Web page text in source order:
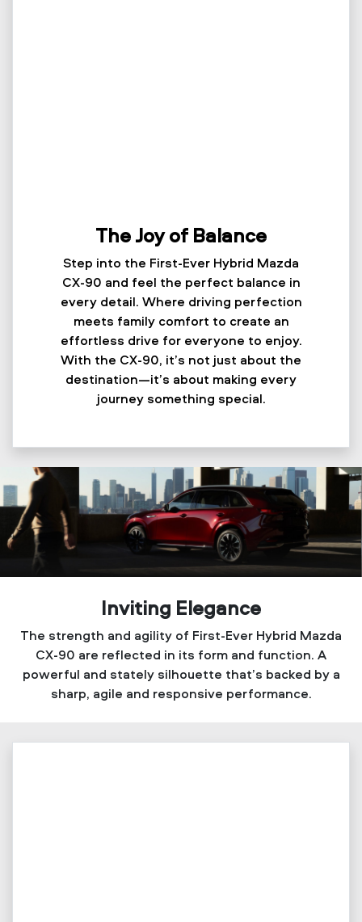
The Joy of Balance
Step into the First-Ever Hybrid Mazda
CX-90 and feel the perfect balance in
every detail. Where driving perfection
meets family comfort to create an
effortless drive for everyone to enjoy.
With the CX-90, it’s not just about the
destination—it’s about making every
journey something special.
Inviting Elegance
The strength and agility of First-Ever Hybrid Mazda
CX-90 are reflected in its form and function. A
powerful and stately silhouette that’s backed by a
sharp, agile and responsive performance.